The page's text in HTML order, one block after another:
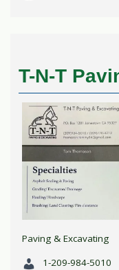
T-N-T
Paving & Excavating
1-209-984-5010